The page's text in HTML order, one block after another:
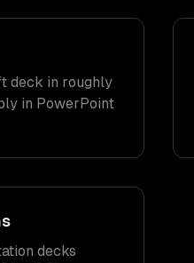
deck in roughly
in PowerPoint
decks